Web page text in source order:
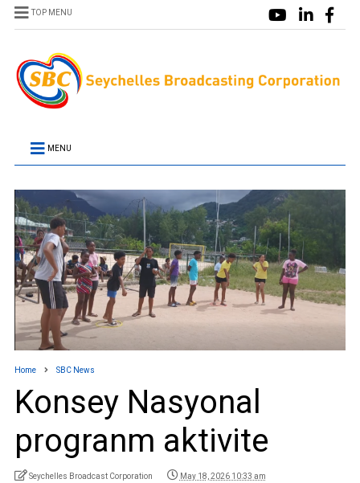
TOP MENU
MENU
Home SBC News
Konsey Nasyonal
progranm aktivite
Seychelles Broadcast Corporation May 18, 2026 10:33 am